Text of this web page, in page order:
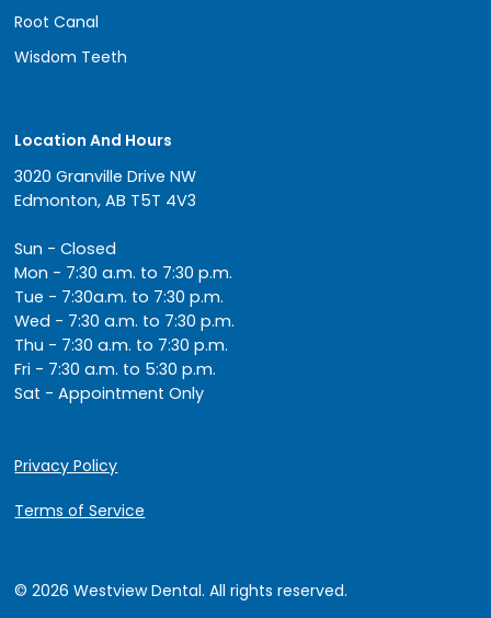
Root Canal
Wisdom Teeth
Location And Hours
3020 Granville Drive NW
Edmonton, AB T5T 4V3
Sun - Closed
Mon - 7:30 a.m. to 7:30 p.m.
Tue - 7:30a.m. to 7:30 p.m.
Wed - 7:30 a.m. to 7:30 p.m.
Thu - 7:30 a.m. to 7:30 p.m.
Fri - 7:30 a.m. to 5:30 p.m.
Sat - Appointment Only
© 2026 Westview Dental. All rights reserved.
Privacy Policy
Terms of Service